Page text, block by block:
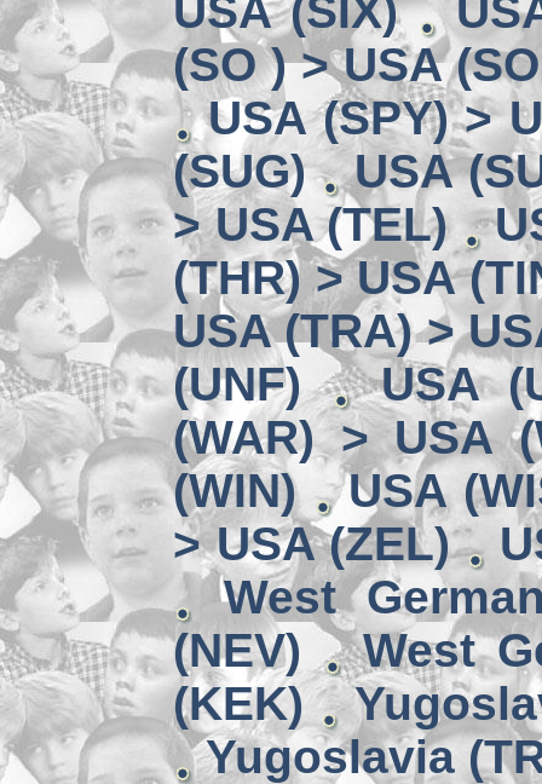
USA (SIX)
(SO ) > USA
USA (SPY) >
(SUG)
USA
> USA (TEL)
(THR) > USA
USA (TRA) >
(UNF)
USA
(WAR) > USA
(WIN)
USA
> USA (ZEL)
West
(NEV)
West
(KEK)
Yugoslavia